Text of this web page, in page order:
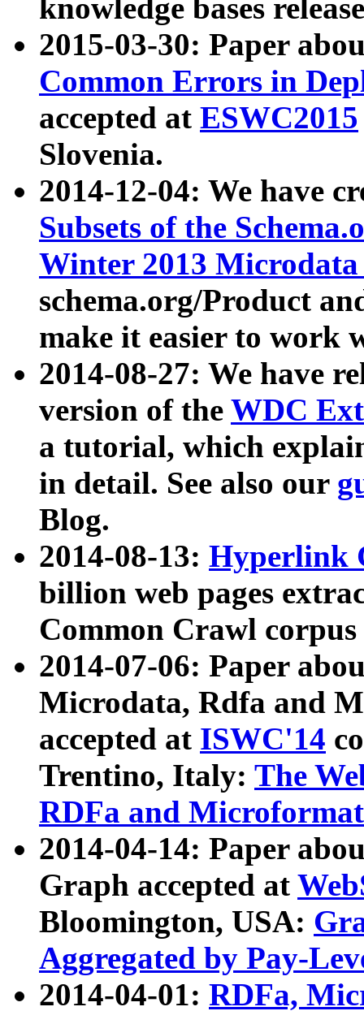
knowledge bases
2015-03-30: Paper
Common Errors in
accepted at ESWC2015
Slovenia.
2014-12-04: We have
Subsets of the
Winter 2013
schema.org/Product
make it easier to work
2014-08-27: We have
version of the WDC
a tutorial, which
in detail. See also our
Blog.
2014-08-13: Hyperlink
billion web pages
Common Crawl
2014-07-06: Paper
Microdata, Rdfa and
accepted at ISWC'14
Trentino, Italy: The
RDFa and Microformat
2014-04-14: Paper
Graph accepted at
Bloomington, USA:
Aggregated by Pay-
2014-04-01: RDFa,